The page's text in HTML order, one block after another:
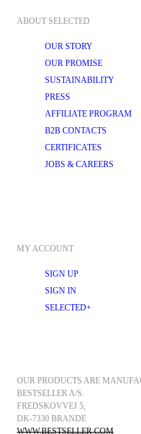
ABOUT SELECTED
OUR STORY
OUR PROMISE
SUSTAINABILITY
PRESS
AFFILIATE PROGRAM
B2B CONTACTS
CERTIFICATES
JOBS & CAREERS
MY ACCOUNT
SIGN UP
SIGN IN
SELECTED+
OUR PRODUCTS ARE
BESTSELLER A/S.
FREDSKOVVEJ 5,
DK-7330 BRANDE
WWW.BESTSELLER.COM